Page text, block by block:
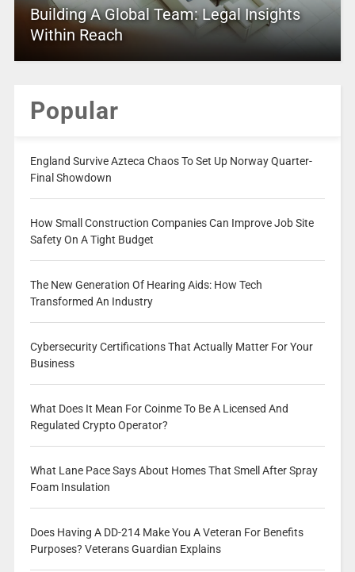
Building A Global Team: Legal Insights
Within Reach
Popular
England Survive Azteca Chaos To Set Up Norway Quarter-
Final Showdown
How Small Construction Companies Can Improve Job Site
Safety On A Tight Budget
The New Generation Of Hearing Aids: How Tech
Transformed An Industry
Cybersecurity Certifications That Actually Matter For Your
Business
What Does It Mean For Coinme To Be A Licensed And
Regulated Crypto Operator?
What Lane Pace Says About Homes That Smell After Spray
Foam Insulation
Does Having A DD-214 Make You A Veteran For Benefits
Purposes? Veterans Guardian Explains